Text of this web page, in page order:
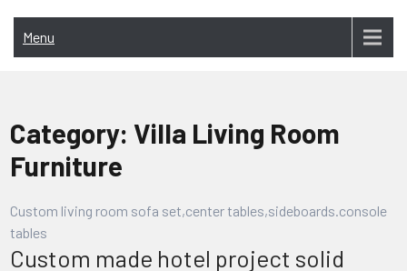
Menu
Category: Villa Living Room
Furniture
Custom living room sofa set,center tables,sideboards.console
tables
Custom made hotel project solid